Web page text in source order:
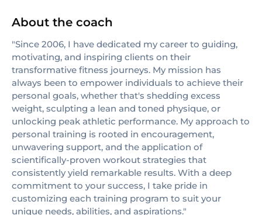
About the coach
"Since 2006, I have dedicated my career to guiding,
motivating, and inspiring clients on their
transformative fitness journeys. My mission has
always been to empower individuals to achieve their
personal goals, whether that's shedding excess
weight, sculpting a lean and toned physique, or
unlocking peak athletic performance. My approach to
personal training is rooted in encouragement,
unwavering support, and the application of
scientifically-proven workout strategies that
consistently yield remarkable results. With a deep
commitment to your success, I take pride in
customizing each training program to suit your
unique needs, abilities, and aspirations."